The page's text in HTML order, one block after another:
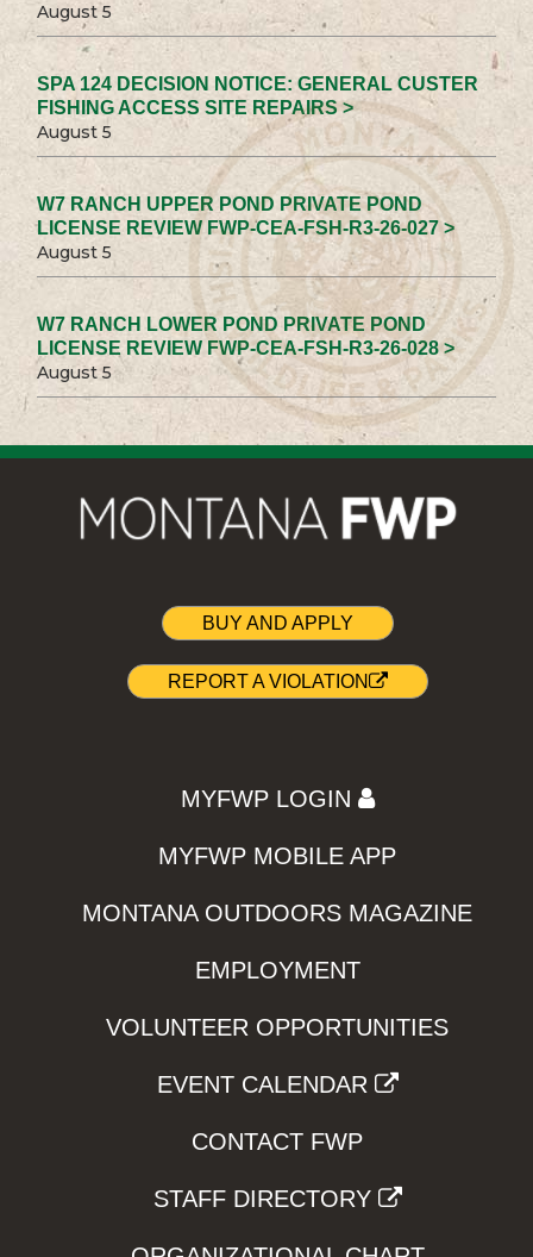
August 5
SPA 124 DECISION NOTICE: GENERAL CUSTER
FISHING ACCESS SITE REPAIRS >
August 5
W7 RANCH UPPER POND PRIVATE POND
LICENSE REVIEW FWP-CEA-FSH-R3-26-027 >
August 5
W7 RANCH LOWER POND PRIVATE POND
LICENSE REVIEW FWP-CEA-FSH-R3-26-028 >
August 5
BUY AND APPLY
REPORT A VIOLATION
MYFWP LOGIN
MYFWP MOBILE APP
MONTANA OUTDOORS MAGAZINE
EMPLOYMENT
VOLUNTEER OPPORTUNITIES
EVENT CALENDAR
CONTACT FWP
STAFF DIRECTORY